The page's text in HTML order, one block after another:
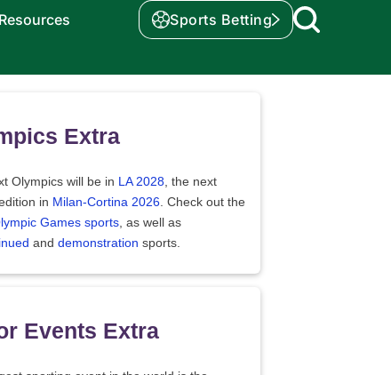
Resources Sports Betting
Extra
Olympics will be in LA 2028 , the next
in Milan-Cortina 2026 . Check out the
Games sports , as well as
and demonstration sports.
Events Extra